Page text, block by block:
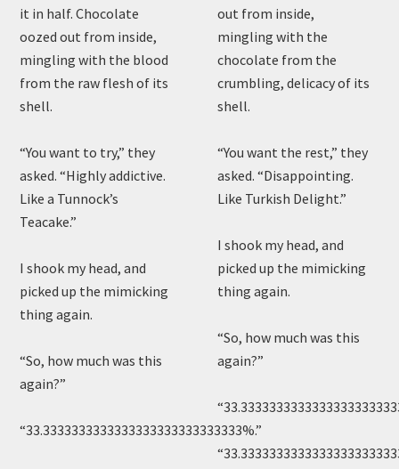
it in half. Chocolate
oozed out from inside,
mingling with the blood
from the raw flesh of its
shell.
“You want to try,” they
asked. “Highly addictive.
Like a Tunnock’s
Teacake.”
I shook my head, and
picked up the mimicking
thing again.
“So, how much was this
again?”
“33.3333333333333333333333333333%.”
out from inside,
mingling with the
chocolate from the
crumbling, delicacy of its
shell.
“You want the rest,” they
asked. “Disappointing.
Like Turkish Delight.”
I shook my head, and
picked up the mimicking
thing again.
“So, how much was this
again?”